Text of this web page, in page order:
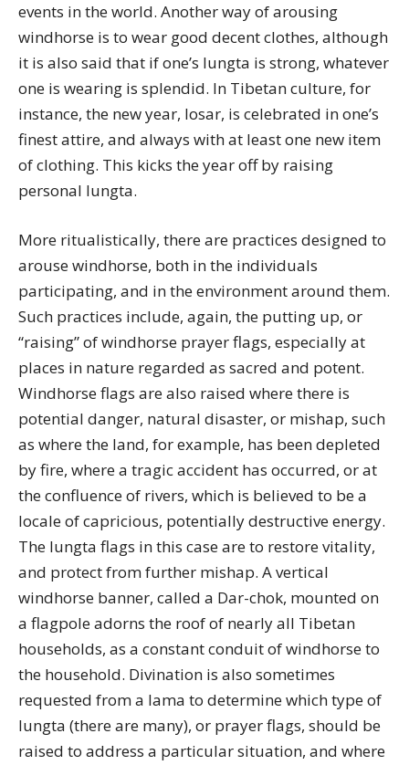
events in the world. Another way of arousing
windhorse is to wear good decent clothes, although
it is also said that if one’s lungta is strong, whatever
one is wearing is splendid. In Tibetan culture, for
instance, the new year, losar, is celebrated in one’s
finest attire, and always with at least one new item
of clothing. This kicks the year off by raising
personal lungta.
More ritualistically, there are practices designed to
arouse windhorse, both in the individuals
participating, and in the environment around them.
Such practices include, again, the putting up, or
“raising” of windhorse prayer flags, especially at
places in nature regarded as sacred and potent.
Windhorse flags are also raised where there is
potential danger, natural disaster, or mishap, such
as where the land, for example, has been depleted
by fire, where a tragic accident has occurred, or at
the confluence of rivers, which is believed to be a
locale of capricious, potentially destructive energy.
The lungta flags in this case are to restore vitality,
and protect from further mishap. A vertical
windhorse banner, called a Dar-chok, mounted on
a flagpole adorns the roof of nearly all Tibetan
households, as a constant conduit of windhorse to
the household. Divination is also sometimes
requested from a lama to determine which type of
lungta (there are many), or prayer flags, should be
raised to address a particular situation, and where